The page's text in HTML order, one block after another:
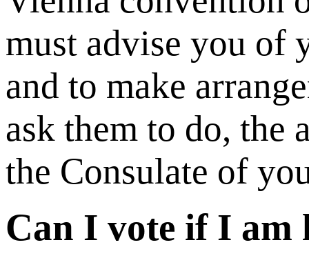
must advise you of
and to make
ask them to do, the
the Consulate of
Can I vote if I